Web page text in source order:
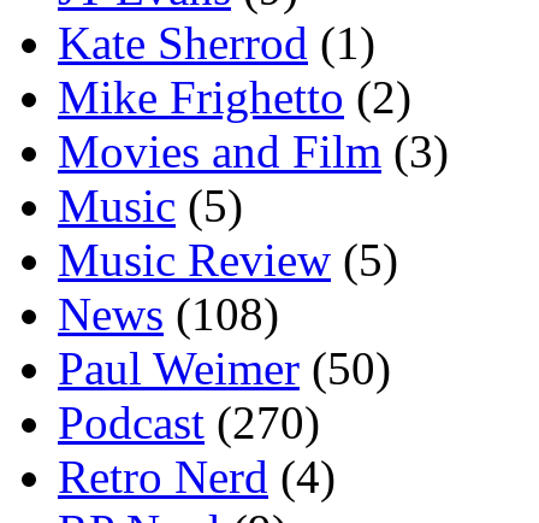
Kate Sherrod (1)
Mike Frighetto (2)
Movies and Film (3)
Music (5)
Music Review (5)
News (108)
Paul Weimer (50)
Podcast (270)
Retro Nerd (4)